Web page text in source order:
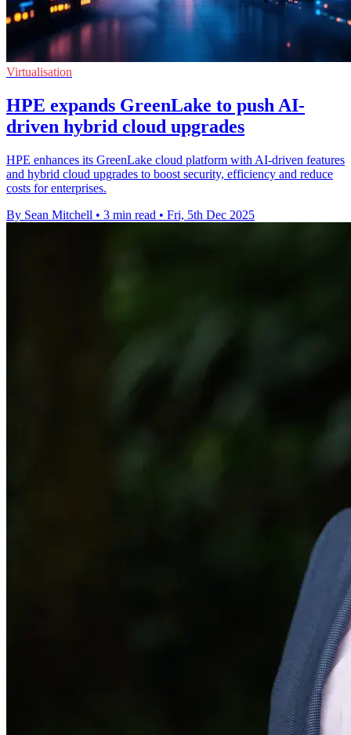
Virtualisation
HPE expands GreenLake to push AI-
driven hybrid cloud upgrades
HPE enhances its GreenLake cloud platform with AI-driven features
and hybrid cloud upgrades to boost security, efficiency and reduce
costs for enterprises.
By Sean Mitchell • 3 min read • Fri, 5th Dec 2025